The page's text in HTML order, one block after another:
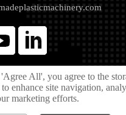
Qingdao Zhongsu Plastic Machinery
Privacy Policy
All', you agree to the
enhance site navigation,
marketing efforts.